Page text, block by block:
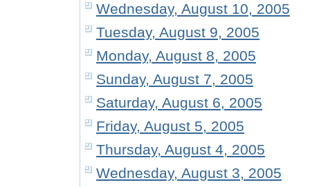
Wednesday, August 10, 2005
Tuesday, August 9, 2005
Monday, August 8, 2005
Sunday, August 7, 2005
Saturday, August 6, 2005
Friday, August 5, 2005
Thursday, August 4, 2005
Wednesday, August 3, 2005